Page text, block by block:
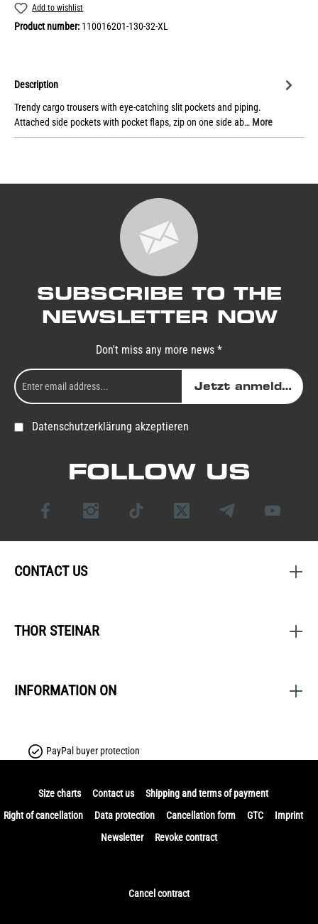
Add to wishlist
Product number: 110016201-130-32-XL
Description
Trendy cargo trousers with eye-catching slit pockets and piping.
Attached side pockets with pocket flaps, zip on one side ab… More
SUBSCRIBE TO THE
NEWSLETTER NOW
Don't miss any more news *
Jetzt anmelden
Datenschutzerklärung akzeptieren
FOLLOW US
CONTACT US
THOR STEINAR
INFORMATION ON
PayPal buyer protection
Size charts Contact us
Shipping and terms of payment
Right of cancellation
Data protection Cancellation form GTC
Imprint
Newsletter
Revoke contract
Cancel contract